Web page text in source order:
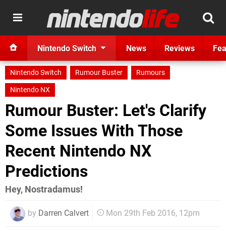
Nintendo Switch News Reviews
Nintendo Switch Rumour Buster
Rumours
Nintendo NX
Rumour Buster: Let's Clarify
Some Issues With Those
Recent Nintendo NX
Predictions
Hey, Nostradamus!
by Darren Calvert Mon 29th Feb 2016, 12pm